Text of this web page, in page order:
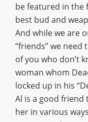
be featured in the
best bud and
And while we are
“friends” we
of you who don’t
woman whom
locked up in his
Al is a good friend
her in various